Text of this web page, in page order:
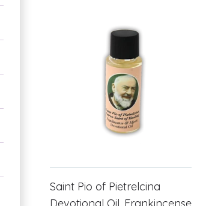
Saint Pio of Pietrelcina